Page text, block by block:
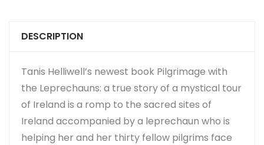
DESCRIPTION
Tanis Helliwell’s newest book Pilgrimage with
the Leprechauns: a true story of a mystical tour
of Ireland is a romp to the sacred sites of
Ireland accompanied by a leprechaun who is
helping her and her thirty fellow pilgrims face